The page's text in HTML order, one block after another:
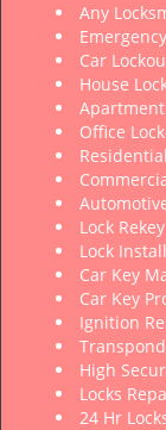
Any
Car
House
Office
Lock Rekey
Lock
Car Key
Car Key
Ignition
High
Locks
24 Hr